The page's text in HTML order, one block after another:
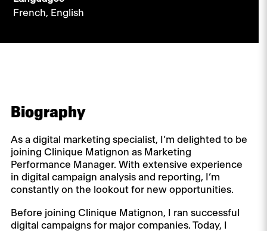
French, English
Biography
As a digital marketing specialist, I’m delighted to be
joining Clinique Matignon as Marketing
Performance Manager. With extensive experience
in digital campaign analysis and reporting, I’m
constantly on the lookout for new opportunities.
Before joining Clinique Matignon, I ran successful
digital campaigns for major companies. Today, I